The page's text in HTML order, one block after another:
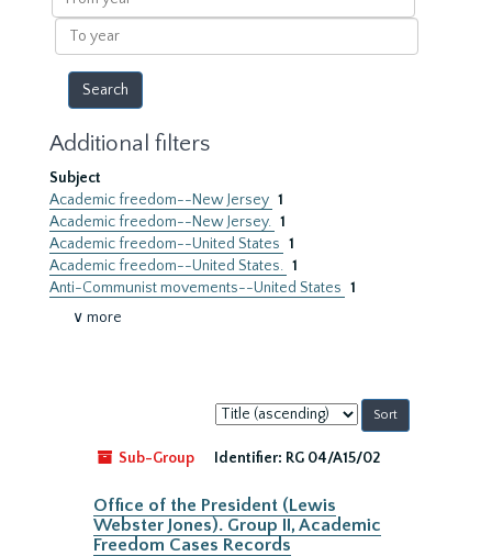
year
To
year
Additional filters
Subject
Academic freedom--New Jersey 1
Academic freedom--New Jersey. 1
Academic freedom--United States 1
Academic freedom--United States. 1
Anti-Communist movements--United States 1
∨ more
Sort
by:
Sub-Group
Identifier: RG 04/A15/02
Office of the President (Lewis
Webster Jones). Group II, Academic
Freedom Cases Records